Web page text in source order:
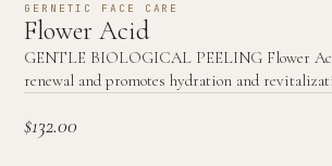
GERNETIC FACE CARE
Flower Acid
GENTLE BIOLOGICAL PEELING Flower
renewal and promotes hydration and
$132.00